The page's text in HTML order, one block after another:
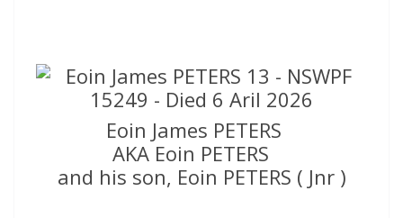
Eoin James PETERS
AKA Eoin PETERS
and his son, Eoin PETERS ( Jnr )